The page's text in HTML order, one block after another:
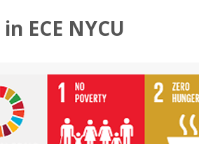
in ECE NYCU